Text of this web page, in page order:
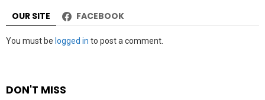
OUR SITE FACEBOOK
Leave
You must be logged in to post a comment.
DON'T MISS